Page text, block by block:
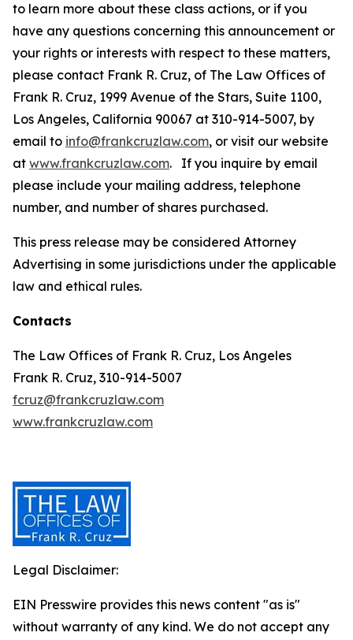
to learn more about these class actions, or if you
have any questions concerning this announcement or
your rights or interests with respect to these matters,
please contact Frank R. Cruz, of The Law Offices of
Frank R. Cruz, 1999 Avenue of the Stars, Suite 1100,
Los Angeles, California 90067 at 310-914-5007, by
email to info@frankcruzlaw.com, or visit our website
at www.frankcruzlaw.com. If you inquire by email
please include your mailing address, telephone
number, and number of shares purchased.
This press release may be considered Attorney
Advertising in some jurisdictions under the applicable
law and ethical rules.
Contacts
The Law Offices of Frank R. Cruz, Los Angeles
Frank R. Cruz, 310-914-5007
fcruz@frankcruzlaw.com
www.frankcruzlaw.com
Legal Disclaimer:
EIN Presswire provides this news content "as is"
without warranty of any kind. We do not accept any